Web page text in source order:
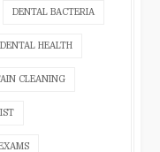
DENTAL BACTERIA
DENTAL HEALTH
CLEANING